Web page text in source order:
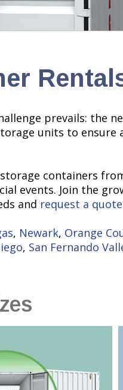
prevails: the
units to ensure
containers
events. Join the
and request a quote
, Newark, Orange
, San Fernando